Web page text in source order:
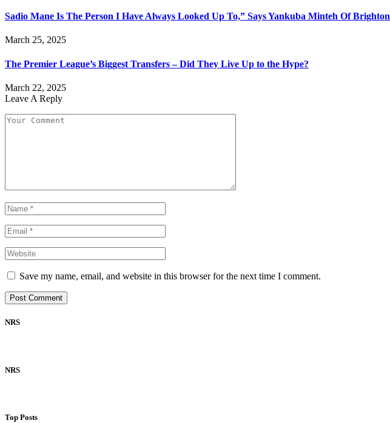
Sadio Mane Is The Person I Have Always Looked Up To,” Says Yankuba Minteh Of Brighton
March 25, 2025
The Premier League’s Biggest Transfers – Did They Live Up to the Hype?
March 22, 2025
Leave A Reply
Save my name, email, and website in this browser for the next time I comment.
NRS
NRS
Top Posts